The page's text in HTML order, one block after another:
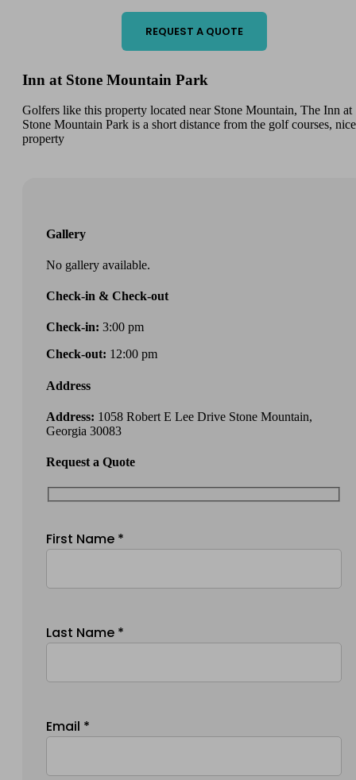
REQUEST A QUOTE
Inn at Stone Mountain Park
Golfers like this property located near Stone Mountain, The Inn at
Stone Mountain Park is a short distance from the golf courses, nice
property
Gallery
No gallery available.
Check-in & Check-out
Check-in: 3:00 pm
Check-out: 12:00 pm
Address
Address: 1058 Robert E Lee Drive Stone Mountain,
Georgia 30083
Request a Quote
First Name *
Last Name *
Email *